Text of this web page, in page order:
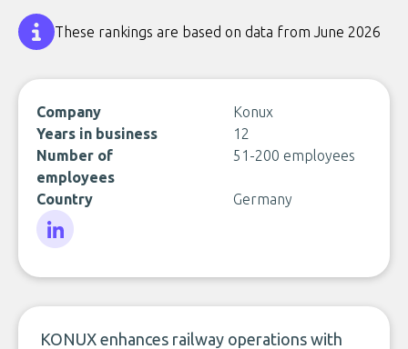
These rankings are based on data from June 2026
Company
Konux
Years in business
12
Number of
employees
51-200 employees
Country Germany
KONUX enhances railway operations with